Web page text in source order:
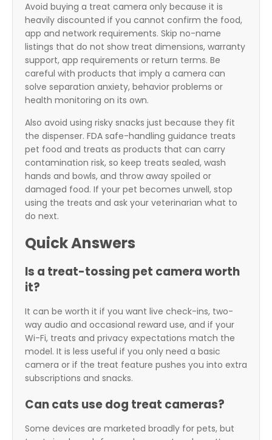
Avoid buying a treat camera only because it is
heavily discounted if you cannot confirm the food,
app and network requirements. Skip no-name
listings that do not show treat dimensions, warranty
support, app requirements or return terms. Be
careful with products that imply a camera can
solve separation anxiety, behavior problems or
health monitoring on its own.
Also avoid using risky snacks just because they fit
the dispenser. FDA safe-handling guidance treats
pet food and treats as products that can carry
contamination risk, so keep treats sealed, wash
hands and bowls, and throw away spoiled or
damaged food. If your pet becomes unwell, stop
using the treats and ask your veterinarian what to
do next.
Quick Answers
Is a treat-tossing pet camera worth
it?
It can be worth it if you want live check-ins, two-
way audio and occasional reward use, and if your
Wi-Fi, treats and privacy expectations match the
model. It is less useful if you only need a basic
camera or if the treat feature pushes you into extra
subscriptions and snacks.
Can cats use dog treat cameras?
Some devices are marketed broadly for pets, but